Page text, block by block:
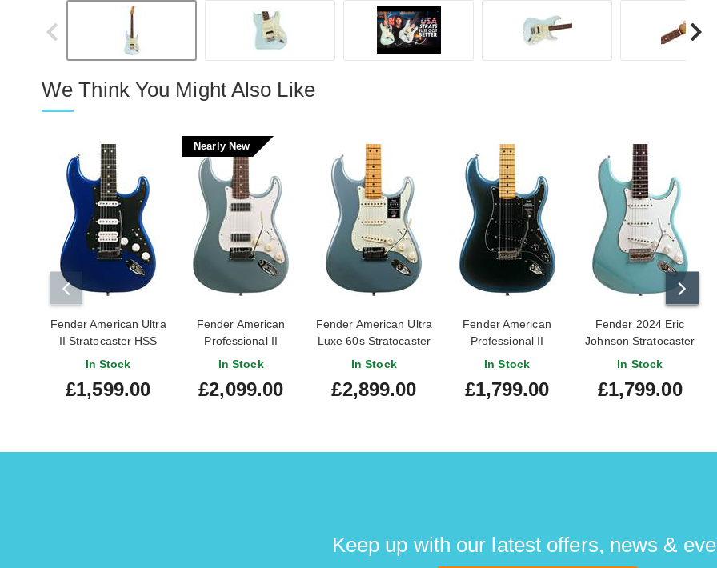
We Think You Might Also Like
Fender American Ultra
II Stratocaster HSS
Ebony Fingerboard
Owned)
In Stock
£1,599.00
Nearly New
Fender American
Professional II
Stratocaster HH
Fingerboard Ice Blue
In Stock
£2,099.00
Fender American Ultra
Luxe 60s Stratocaster
Ice Blue Metallic
#US25000259
In Stock
£2,899.00
Fender American
Professional II
Stratocaster Dark
Fingerboard
In Stock
£1,799.00
Fender 2024 Eric
Johnson Stratocaster
Tropical Turquoise
Fingerboard (Pre-
In Stock
£1,799.00
Keep up with our latest offers, news &